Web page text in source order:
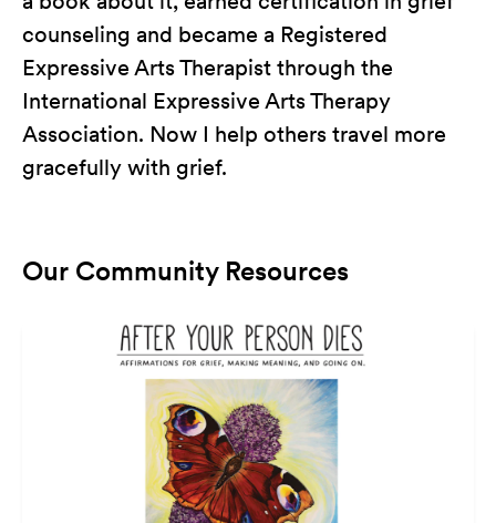
counseling and became a Registered
Expressive Arts Therapist through the
International Expressive Arts Therapy
Association. Now I help others travel more
gracefully with grief.
Our Community Resources